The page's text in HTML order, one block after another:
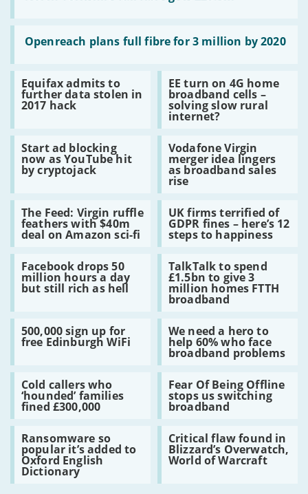
Arriva
Trains
Wales
Yorkshire
full
fibre
gets
£20.5m
Openreach plans full fibre for 3 million by 2020
Read
Openreach
plans
full
fibre
for
by
2020
Equifax admits to
further data stolen in
2017 hack
Read
Equifax
admits
further
data
stolen
in
2017
EE turn on 4G home
broadband cells –
solving slow rural
internet?
Read
EE
turn
on
4G
home
broadband
cells
solving
slow
rural
internet?
Start ad blocking
now as YouTube hit
by cryptojack
Read
Start
ad
now
as
YouTube
hit
by
cryptojack
Vodafone Virgin
merger idea lingers
as broadband sales
rise
Read
Vodafone
Virgin
merger
idea
lingers
as
broadband
sales
rise
The Feed: Virgin ruffle
feathers with $40m
deal on Amazon sci-fi
Read
The
Feed:
Virgin
ruffle
feathers
with
$40m
on
Amazon
sci-
UK firms terrified of
GDPR fines – here’s 12
steps to happiness
Read
UK
firms
terrified
of
GDPR
fines
here’s
12
steps
to
happiness
Facebook drops 50
million hours a day
but still rich as hell
Read
Facebook
drops
million
hours
day
still
rich
as
hell
TalkTalk to spend
£1.5bn to give 3
million homes FTTH
broadband
Read
TalkTalk
to
spend
£1.5bn
to
give
million
homes
FTTH
broadband
500,000 sign up for
free Edinburgh WiFi
Read
500,000
up
for
free
Edinburgh
WiFi
We need a hero to
help 60% who face
broadband problems
Read
We
need
a
hero
to
help
60%
who
face
broadband
problems
Cold callers who
‘hounded’ families
fined £300,000
Read
Cold
callers
who
‘hounded’
families
fined
£300,000
Fear Of Being Offline
stops us switching
broadband
Read
Fear
Of
Being
Offline
stops
us
switching
Ransomware so
popular it’s added to
Oxford English
Dictionary
Read
Ransomware
so
popular
it’s
Critical flaw found in
Blizzard’s Overwatch,
World of Warcraft
Read
Critical
flaw
in